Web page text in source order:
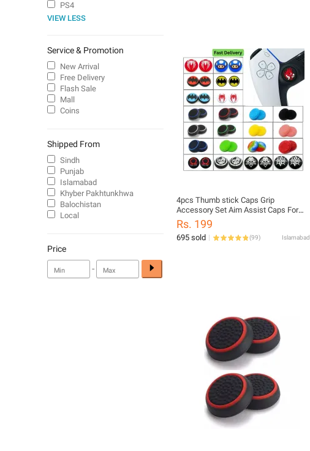
4pcs Thumb stick Caps Grip
Accessory Set Aim Assist Caps For
PS5 PS4 PS3 Xbox One Series X S
Controller Sticks Joystick Protection
Rs. 199
695 sold (99) Islamabad
PS4
VIEW LESS
Service & Promotion
New Arrival
Free Delivery
Flash Sale
Mall
Coins
Shipped From
Sindh
Punjab
Islamabad
Khyber Pakhtunkhwa
Balochistan
Local
Price
-